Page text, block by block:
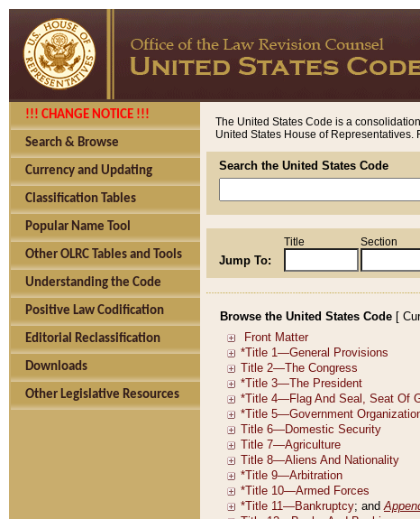
!!! CHANGE NOTICE !!!
Search & Browse
Currency and Updating
Classification Tables
Popular Name Tool
Other OLRC Tables and Tools
Understanding the Code
Positive Law Codification
Editorial Reclassification
Downloads
Other Legislative Resources
The United States Code is a
United States House of Representatives.
Search the United States Code
Jump To:
Title Section
Browse the United States Code [